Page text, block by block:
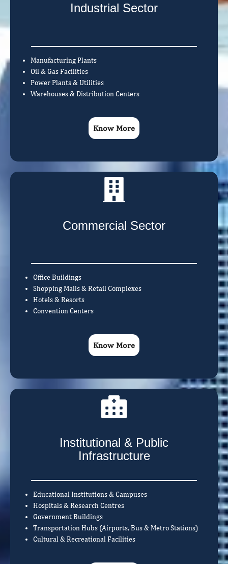
Industrial Sector
Manufacturing Plants
Oil & Gas Facilities
Power Plants & Utilities
Warehouses & Distribution Centers
Know More
Commercial Sector
Office Buildings
Shopping Malls & Retail Complexes
Hotels & Resorts
Convention Centers
Know More
Institutional & Public
Infrastructure
Educational Institutions & Campuses
Hospitals & Research Centres
Government Buildings
Transportation Hubs (Airports, Bus & Metro Stations)
Cultural & Recreational Facilities